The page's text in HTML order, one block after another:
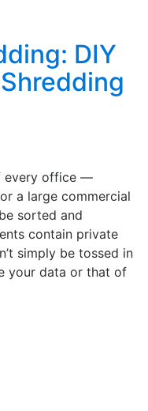
DIY
every office —
a large commercial
sorted and
contain private
simply be tossed in
your data or that of